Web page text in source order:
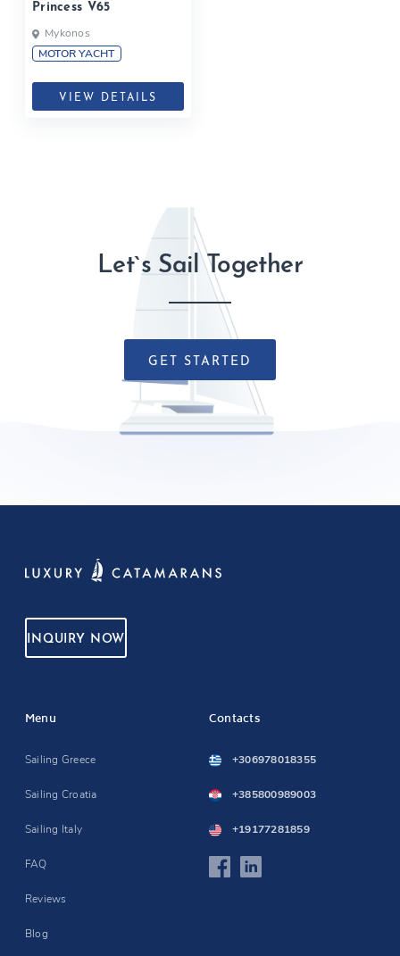
Princess V65
Mykonos
MOTOR YACHT
VIEW DETAILS
Let`s Sail Together
GET STARTED
INQUIRY NOW
Menu
Sailing Greece
Sailing Croatia
Sailing Italy
FAQ
Reviews
Blog
Contacts
+306978018355
+385800989003
+19177281859